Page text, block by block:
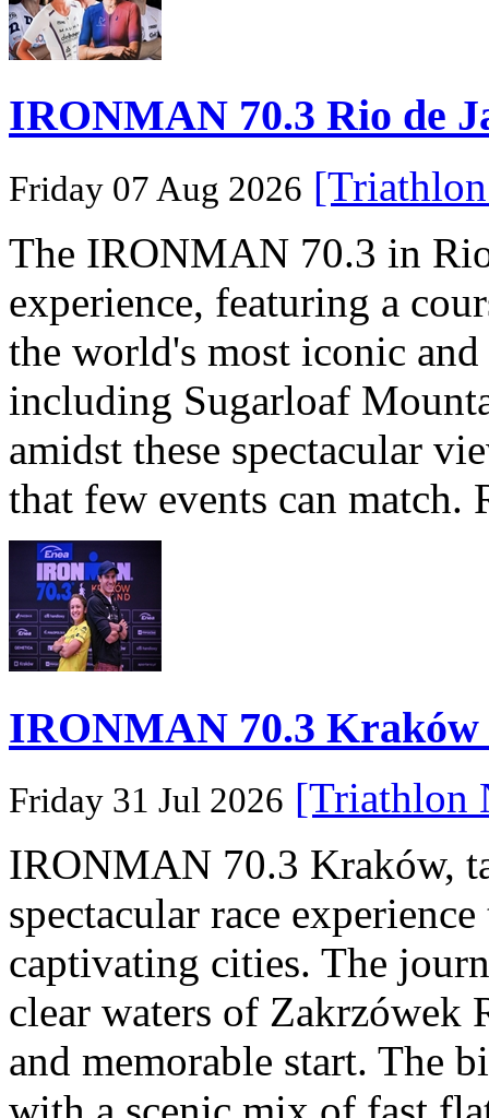
IRONMAN 70.3 Rio de
Friday 07 Aug 2026
The IRONMAN 70.3 in
experience, featuring a
the world's most iconic
including Sugarloaf
amidst these spectacular
that few events can match.
IRONMAN 70.3
Friday 31 Jul 2026 [Triathlon
IRONMAN 70.3 Kraków,
spectacular race
captivating cities. The
clear waters of Zakrzówek
and memorable start. The